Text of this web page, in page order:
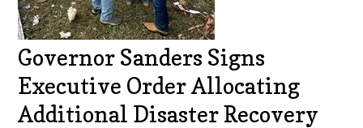
Governor Sanders Signs
Executive Order Allocating
Additional Disaster Recovery